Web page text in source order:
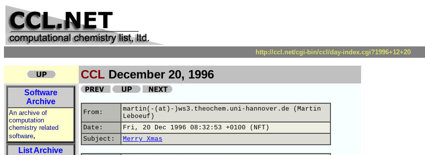
http://ccl.net/cgi-bin/ccl/day-index.cgi?1996+12+20
CCL December 20, 1996
Software
Archive
An archive of
computation
chemistry related
software,
List Archive
From:
martin(-(at)-)ws3.theochem.uni-hannover.de (Martin
Leboeuf)
Date:
Fri, 20 Dec 1996 08:32:53 +0100 (NFT)
Subject:
Merry Xmas